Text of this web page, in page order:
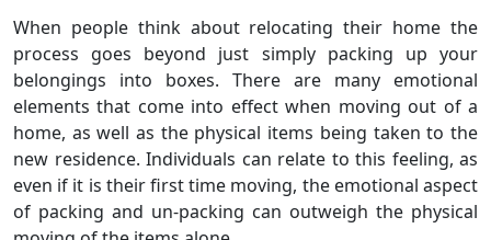
When people think about relocating their home the
process goes beyond just simply packing up your
belongings into boxes. There are many emotional
elements that come into effect when moving out of a
home, as well as the physical items being taken to the
new residence. Individuals can relate to this feeling, as
even if it is their first time moving, the emotional aspect
of packing and un-packing can outweigh the physical